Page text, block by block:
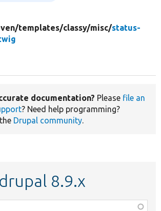
templates/classy/misc/status-
documentation? Please file an
? Need help programming?
Drupal community.
8.9.x